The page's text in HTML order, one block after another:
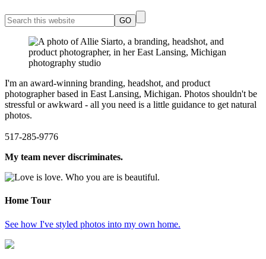
I'm an award-winning branding, headshot, and product
photographer based in East Lansing, Michigan. Photos shouldn't be
stressful or awkward - all you need is a little guidance to get natural
photos.
517-285-9776
My team never discriminates.
Home Tour
See how I've styled photos into my own home.